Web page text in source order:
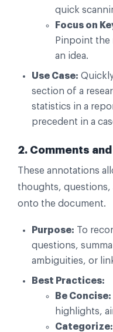
quick
Focus on
Pinpoint the
an idea.
Use Case:
section of a
statistics in a
precedent in a
2. Comments
These annotations
thoughts, questions,
onto the document.
Purpose: To
questions,
ambiguities, or
Best Practices:
Be Concise:
highlights,
Categorize: